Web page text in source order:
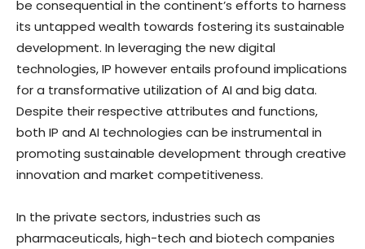
be consequential in the continent’s efforts to harness
its untapped wealth towards fostering its sustainable
development. In leveraging the new digital
technologies, IP however entails profound implications
for a transformative utilization of AI and big data.
Despite their respective attributes and functions,
both IP and AI technologies can be instrumental in
promoting sustainable development through creative
innovation and market competitiveness.
In the private sectors, industries such as
pharmaceuticals, high-tech and biotech companies